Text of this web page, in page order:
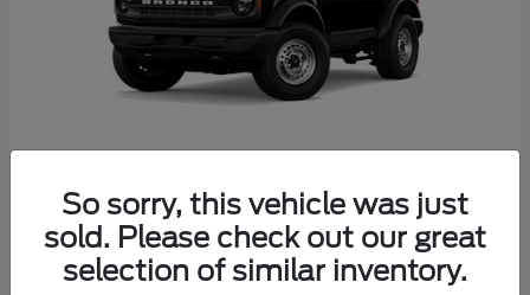
FordBronco
Starting at $40,447
Disclosure
So sorry, this vehicle was just
sold. Please check out our great
selection of similar inventory.